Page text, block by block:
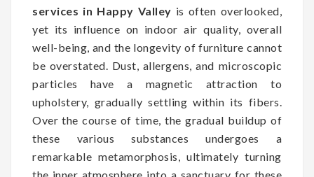
services in Happy Valley is often overlooked,
yet its influence on indoor air quality, overall
well-being, and the longevity of furniture cannot
be overstated. Dust, allergens, and microscopic
particles have a magnetic attraction to
upholstery, gradually settling within its fibers.
Over the course of time, the gradual buildup of
these various substances undergoes a
remarkable metamorphosis, ultimately turning